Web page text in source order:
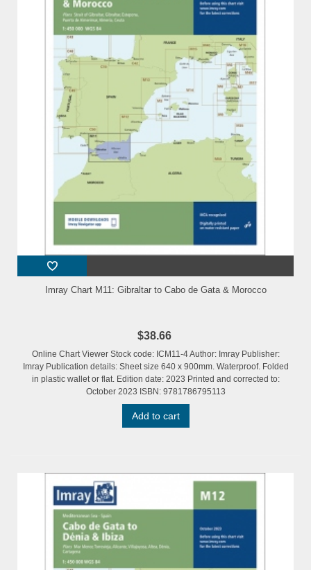
Imray Chart M11: Gibraltar to Cabo de Gata & Morocco
$38.66
Online Chart Viewer Stock code: ICM11-4 Author: Imray Publisher:
Imray Publication details: Sheet size 640 x 900mm. Waterproof. Folded
in plastic wallet or flat. Edition date: 2023 Printed and corrected to:
October 2023 ISBN: 9781786795113
Add to cart